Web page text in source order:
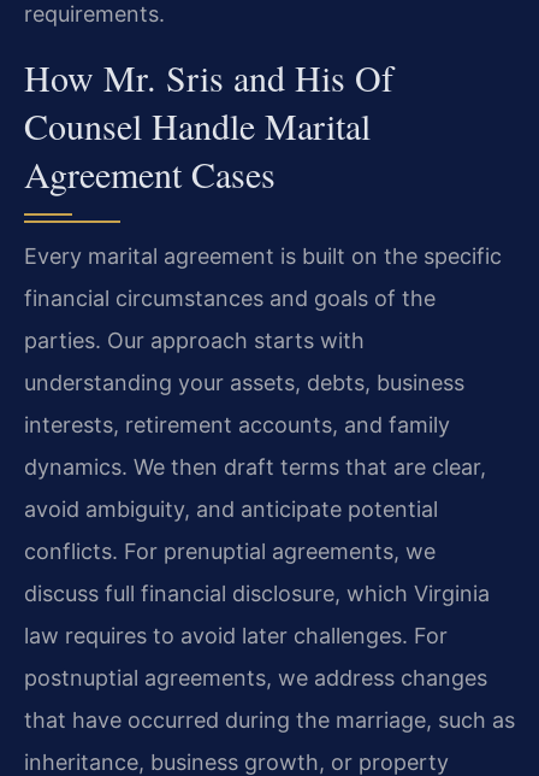
requirements.
How Mr. Sris and His Of
Counsel Handle Marital
Agreement Cases
Every marital agreement is built on the specific
financial circumstances and goals of the
parties. Our approach starts with
understanding your assets, debts, business
interests, retirement accounts, and family
dynamics. We then draft terms that are clear,
avoid ambiguity, and anticipate potential
conflicts. For prenuptial agreements, we
discuss full financial disclosure, which Virginia
law requires to avoid later challenges. For
postnuptial agreements, we address changes
that have occurred during the marriage, such as
inheritance, business growth, or property